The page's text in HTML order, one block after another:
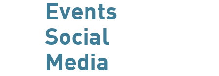
Events
Social
Media